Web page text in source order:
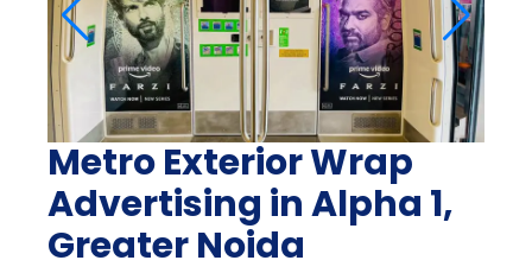
Metro Exterior Wrap
Advertising in Alpha 1,
Greater Noida